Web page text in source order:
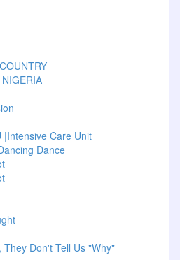
|Intensive Care Unit
Dance
Don't Tell Us "Why"